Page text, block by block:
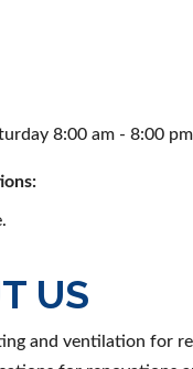
8:00 am - 8:00 pm
US
and ventilation for